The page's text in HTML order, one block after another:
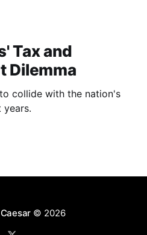
Tax and
Dilemma
collide with the nation's
© 2026